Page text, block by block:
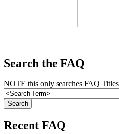
Search the FAQ
NOTE this only searches FAQ Titles
Recent FAQ